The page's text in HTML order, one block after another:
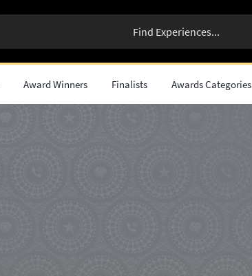
Award Winners Finalists Awards Categories